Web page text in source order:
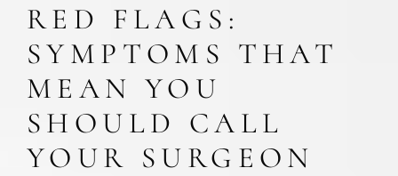
RED FLAGS:
SYMPTOMS THAT
MEAN YOU
SHOULD CALL
YOUR SURGEON